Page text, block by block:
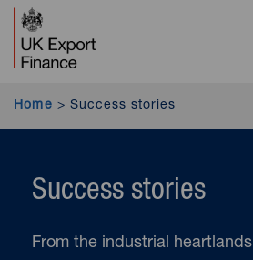
Home > Success stories
Success stories
From the industrial